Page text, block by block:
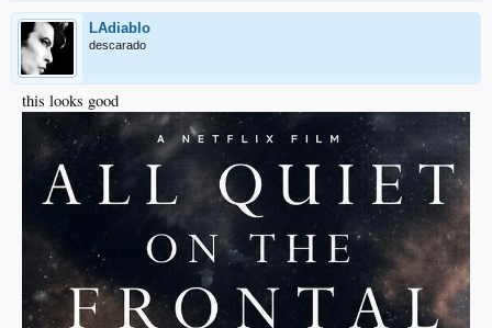
LAdiablo
descarado
this looks good